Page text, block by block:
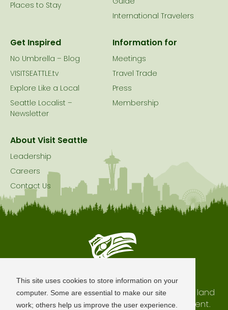
This site uses cookies to store information on your
computer. Some are essential to make our site
work; others help us improve the user experience.
Places to Stay
International Travelers
Get Inspired
No Umbrella – Blog
VISITSEATTLE.tv
Explore Like a Local
Seattle Localist –
Newsletter
Information for
Meetings
Travel Trade
Press
Membership
About Visit Seattle
Leadership
Careers
Contact Us
Seattle is Built on Native Land
The city of Seattle resides on the traditional land
of the Coast Salish Peoples, past and present.